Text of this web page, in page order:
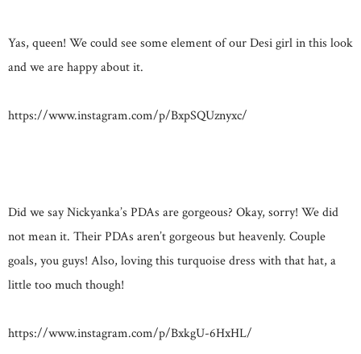
Yas, queen! We could see some element of our Desi girl in this look
and we are happy about it.
https://www.instagram.com/p/BxpSQUznyxc/
Did we say Nickyanka’s PDAs are gorgeous? Okay, sorry! We did
not mean it. Their PDAs aren’t gorgeous but heavenly. Couple
goals, you guys! Also, loving this turquoise dress with that hat, a
little too much though!
https://www.instagram.com/p/BxkgU-6HxHL/